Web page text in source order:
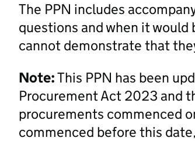
The PPN includes
questions and when it
cannot demonstrate that
Note:This PPN has been
Procurement Act 2023 and
procurements commenced
commenced before this